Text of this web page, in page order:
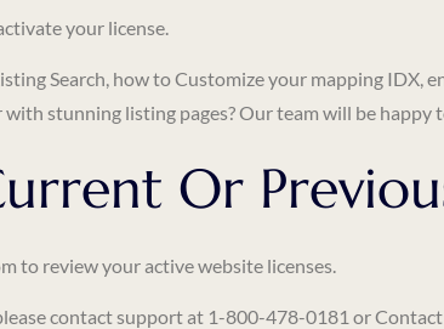
your license.
Search, how toCustomizeyour mapping IDX,
with stunning listing pages? Our team will be
Or
to review your active website licenses.
contact support at 1-800-478-0181 or